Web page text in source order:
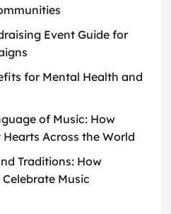
Event Guide for
for Mental Health and
of Music: How
Across the World
Traditions: How
Music